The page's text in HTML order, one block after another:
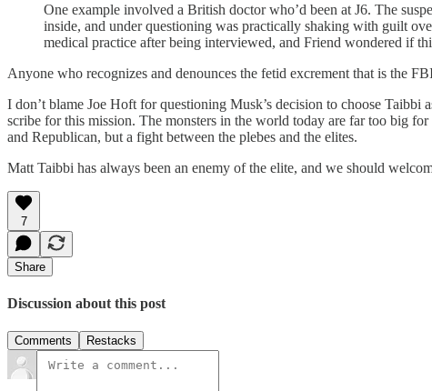
One example involved a British doctor who’d been at J6. The
inside, and under questioning was practically shaking with guilt
medical practice after being interviewed, and Friend wondered if
Anyone who recognizes and denounces the fetid excrement that is the
I don’t blame Joe Hoft for questioning Musk’s decision to choose
scribe for this mission. The monsters in the world today are far too big
and Republican, but a fight between the plebes and the elites.
Matt Taibbi has always been an enemy of the elite, and we should
7
Share
Discussion about this post
Comments Restacks